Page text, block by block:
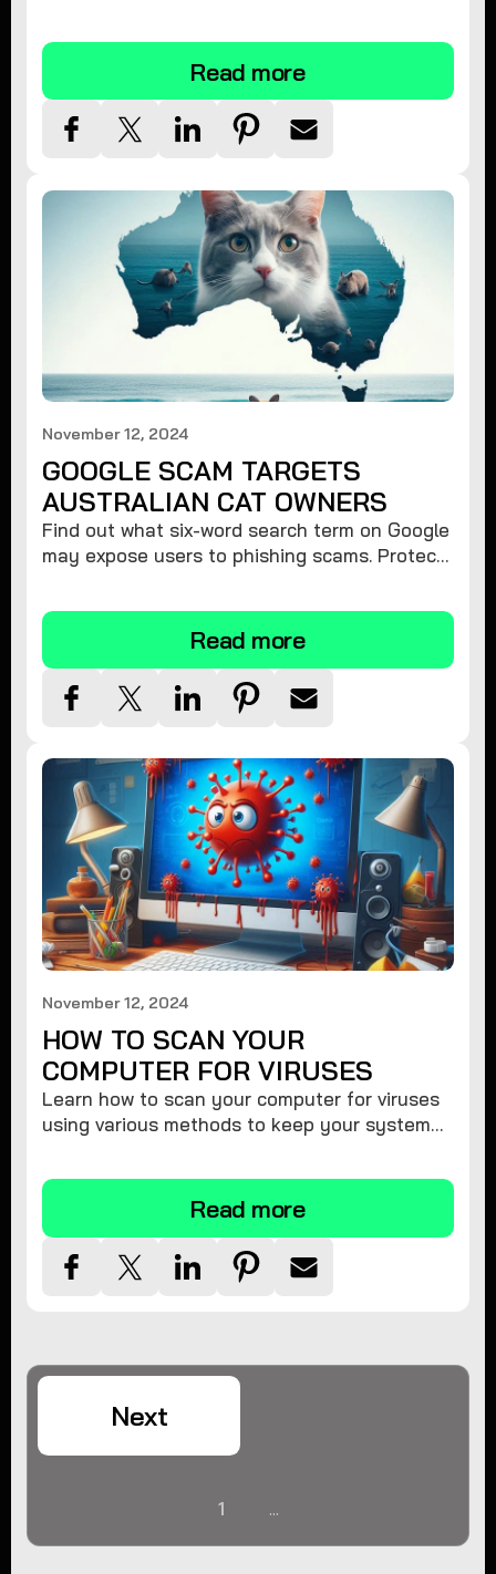
Read more
November 12, 2024
GOOGLE SCAM TARGETS
AUSTRALIAN CAT OWNERS
Find out what six-word search term on Google
may expose users to phishing scams. Protect
tips.
Read more
November 12, 2024
HOW TO SCAN YOUR
COMPUTER FOR VIRUSES
Learn how to scan your computer for viruses
using various methods to keep your system
Read more
1 ...
Next